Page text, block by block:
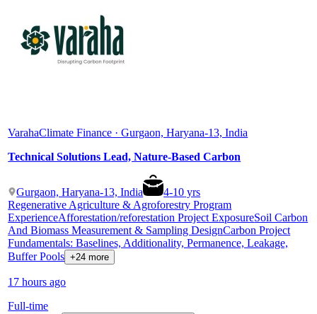
VarahaClimate Finance · Gurgaon, Haryana-13, India
Technical Solutions Lead, Nature-Based Carbon
Gurgaon, Haryana-13, India 4-10 yrs
Regenerative Agriculture & Agroforestry Program
ExperienceAfforestation/reforestation Project ExposureSoil Carbon
And Biomass Measurement & Sampling DesignCarbon Project
Fundamentals: Baselines, Additionality, Permanence, Leakage,
Buffer Pools +24 more
17 hours ago
Full-time